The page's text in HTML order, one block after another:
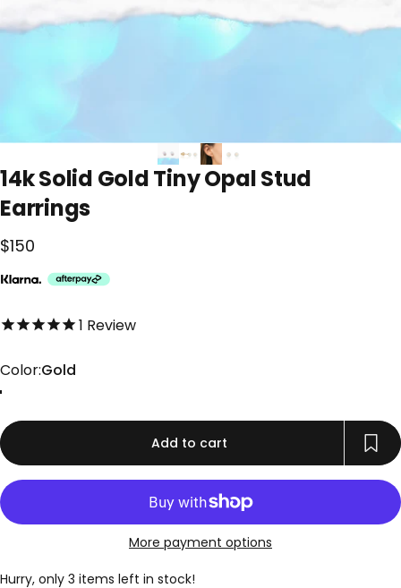
14kSolid GoldTinyOpalStud
Earrings
$150
5.0 out of 5.0 stars
1 Review
Color
Color:Gold
Add to cart
More payment options
Hurry, only 3 items left in stock!